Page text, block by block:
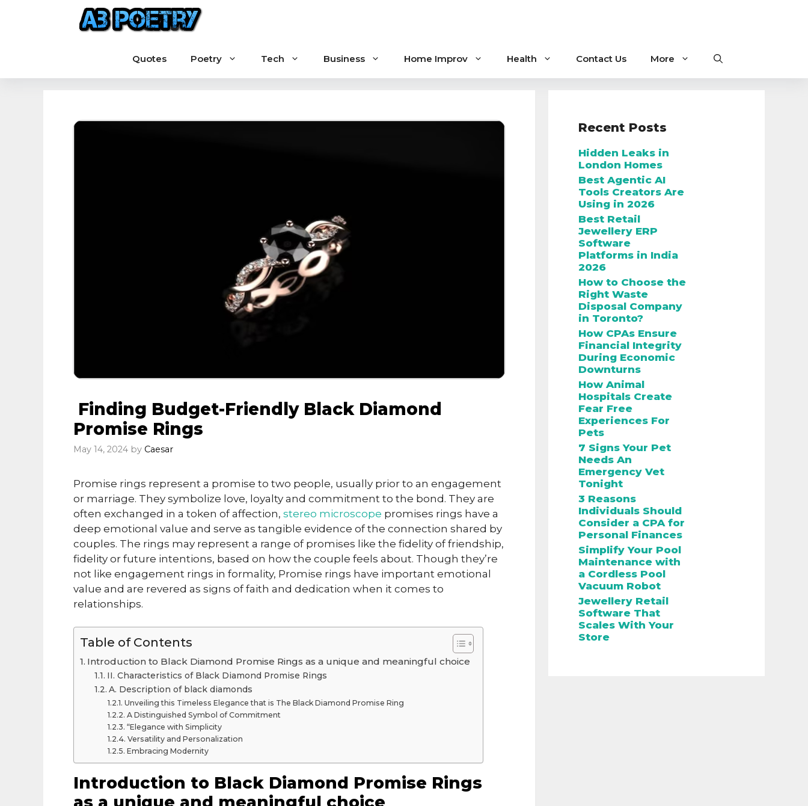
Quotes Poetry Tech Business Home Improv Health Contact Us More
Finding Budget-Friendly Black Diamond
Promise Rings
May 14, 2024 by Caesar
Promise rings represent a promise to two people, usually prior to an engagement
or marriage. They symbolize love, loyalty and commitment to the bond. They are
often exchanged in a token of affection, stereo microscope promises rings have a
deep emotional value and serve as tangible evidence of the connection shared by
couples. The rings may represent a range of promises like the fidelity of friendship,
fidelity or future intentions, based on how the couple feels about. Though they’re
not like engagement rings in formality, Promise rings have important emotional
value and are revered as signs of faith and dedication when it comes to
relationships.
Table of Contents
Introduction to Black Diamond Promise Rings as a unique and meaningful choice
II. Characteristics of Black Diamond Promise Rings
A. Description of black diamonds
Unveiling this Timeless Elegance that is The Black Diamond Promise Ring
A Distinguished Symbol of Commitment
“Elegance with Simplicity
Versatility and Personalization
Embracing Modernity
Introduction to Black Diamond Promise Rings
Recent Posts
Hidden Leaks in
London Homes
Best Agentic AI
Tools Creators Are
Using in 2026
Best Retail
Jewellery ERP
Software
Platforms in India
2026
How to Choose the
Right Waste
Disposal Company
in Toronto?
How CPAs Ensure
Financial Integrity
During Economic
Downturns
How Animal
Hospitals Create
Fear Free
Experiences For
Pets
7 Signs Your Pet
Needs An
Emergency Vet
Tonight
3 Reasons
Individuals Should
Consider a CPA for
Personal Finances
Simplify Your Pool
Maintenance with
a Cordless Pool
Vacuum Robot
Jewellery Retail
Software That
Scales With Your
Store